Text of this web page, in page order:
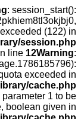
fopen(/